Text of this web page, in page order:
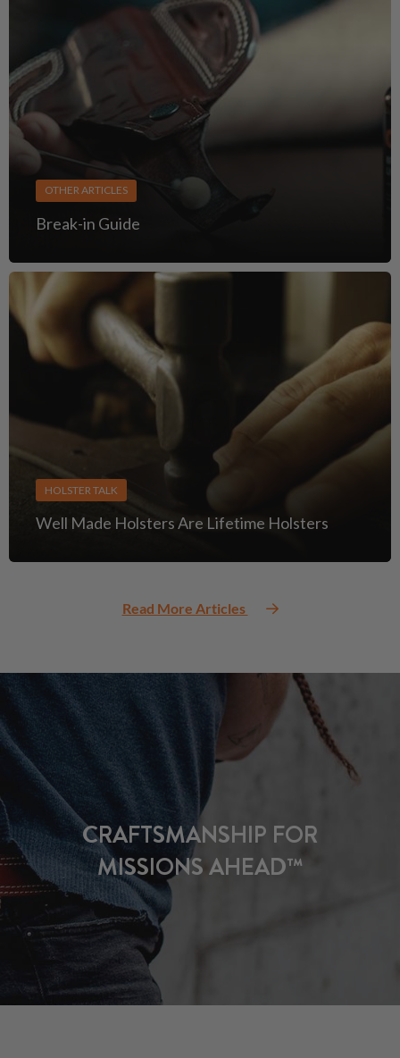
OTHER ARTICLES
Break-in Guide
HOLSTER TALK
Well Made Holsters Are Lifetime Holsters
Read More Articles
CRAFTSMANSHIP FOR
MISSIONS AHEAD™